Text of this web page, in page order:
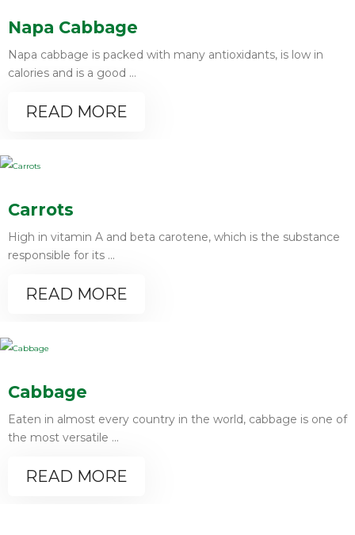
Napa Cabbage
Napa cabbage is packed with many antioxidants, is low in
calories and is a good ...
READ MORE
Carrots
High in vitamin A and beta carotene, which is the substance
responsible for its ...
READ MORE
Cabbage
Eaten in almost every country in the world, cabbage is one of
the most versatile ...
READ MORE